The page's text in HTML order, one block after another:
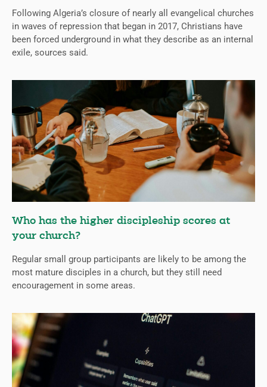
Following Algeria’s closure of nearly all evangelical churches
in waves of repression that began in 2017, Christians have
been forced underground in what they describe as an internal
exile, sources said.
Who has the higher discipleship scores at
your church?
Regular small group participants are likely to be among the
most mature disciples in a church, but they still need
encouragement in some areas.